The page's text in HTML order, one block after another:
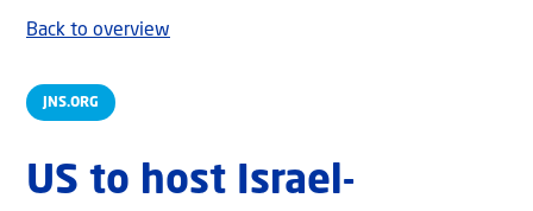
JNS.ORG
Back to overview
US to host Israel-